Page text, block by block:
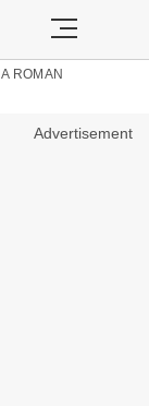
ROMAN
Advertisement